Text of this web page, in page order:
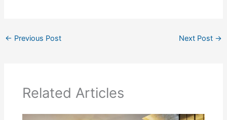
← Previous Post Next Post →
Related Articles